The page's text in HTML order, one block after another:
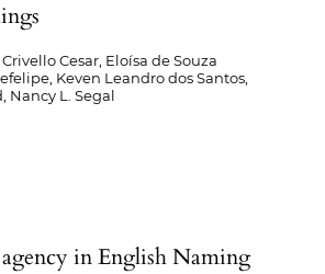
Cesar, Eloísa de Souza
Keven Leandro dos Santos,
Nancy L. Segal
in English Naming